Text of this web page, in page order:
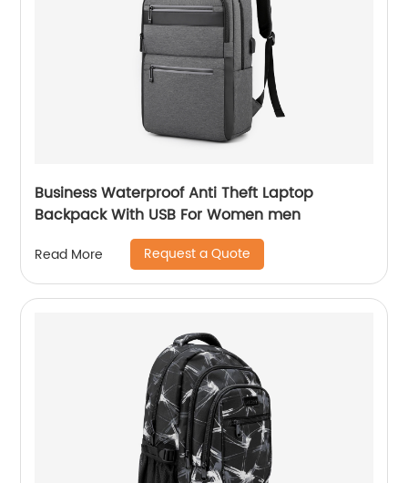
Business Waterproof Anti Theft Laptop
Backpack With USB For Women men
Read More Request a Quote